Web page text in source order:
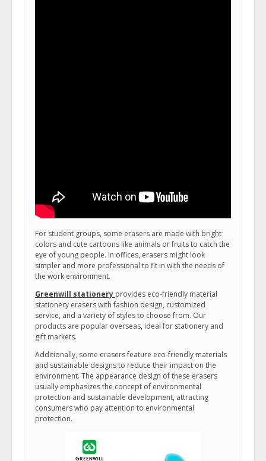
For student groups, some erasers are made with bright
colors and cute cartoons like animals or fruits to catch the
eye of young people. In offices, erasers might look
simpler and more professional to fit in with the needs of
the work environment.
Greenwill stationery provides eco-friendly material
stationery erasers with fashion design, customized
service, and a variety of styles to choose from. Our
products are popular overseas, ideal for stationery and
gift markets.
Additionally, some erasers feature eco-friendly materials
and sustainable designs to reduce their impact on the
environment. The appearance design of these erasers
usually emphasizes the concept of environmental
protection and sustainable development, attracting
consumers who pay attention to environmental
protection.